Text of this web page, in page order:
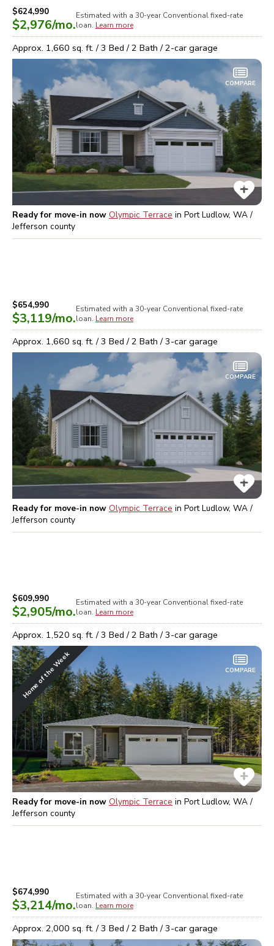
$624,990
$2,976/mo.
Estimated with a 30-year Conventionalfixed-rate
loan. Learn more
Approx. 1,660 sq. ft. /3 Bed /2 Bath /2-car garage
COMPARE
Ready for move-in now Olympic Terrace in Port Ludlow, WA /
Jefferson county
$654,990
$3,119/mo.
Estimated with a 30-year Conventionalfixed-rate
loan. Learn more
Approx. 1,660 sq. ft. /3 Bed /2 Bath /3-car garage
COMPARE
Ready for move-in now Olympic Terrace in Port Ludlow, WA /
Jefferson county
$609,990
$2,905/mo.
Estimated with a 30-year Conventionalfixed-rate
loan. Learn more
Approx. 1,520 sq. ft. /3 Bed /2 Bath /3-car garage
Home of the Week COMPARE
Ready for move-in now Olympic Terrace in Port Ludlow, WA /
Jefferson county
$674,990
$3,214/mo.
Estimated with a 30-year Conventionalfixed-rate
loan. Learn more
Approx. 2,000 sq. ft. /3 Bed /2 Bath /3-car garage